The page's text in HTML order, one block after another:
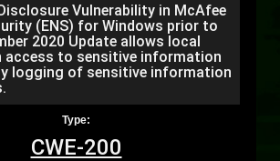
Vulnerability in McAfee
(ENS) for Windows prior to
2020 Update allows local
access to sensitive information
logging of sensitive information
Type:
CWE-200